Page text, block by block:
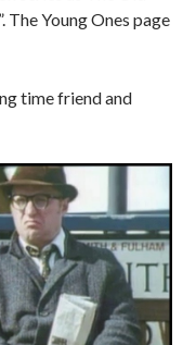
The Young Ones page
time friend and